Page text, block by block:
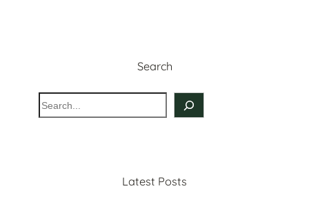
Search
S
e
Latest Posts